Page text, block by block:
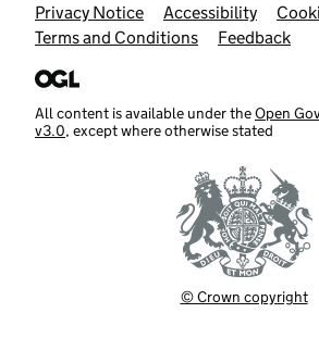
Support links
Privacy Notice Accessibility
Terms and Conditions
Feedback
All content is available under theOpen
v3.0, except where otherwise stated
© Crown copyright